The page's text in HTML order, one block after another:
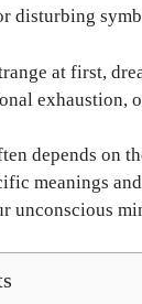
disturbing
at first,
exhaustion,
depends on
meanings
unconscious